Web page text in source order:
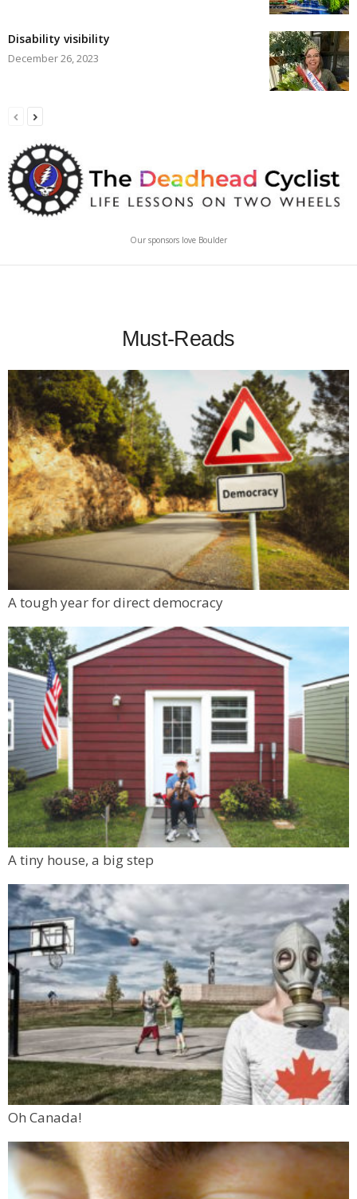
Disability visibility
December 26, 2023
Our sponsors love Boulder
Must-Reads
A tough year for direct democracy
A tiny house, a big step
Oh Canada!